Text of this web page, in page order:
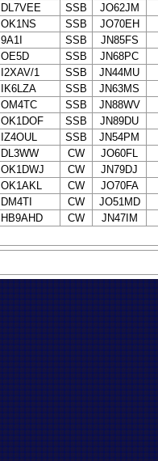
DL7VEE SSB
JO62JM
OK1NS SSB
JO70EH
9A1I SSB
JN85FS
OE5D SSB
JN68PC
I2XAV/1 SSB
JN44MU
IK6LZA SSB
JN63MS
OM4TC SSB
JN88WV
OK1DOF SSB
JN89DU
IZ4OUL SSB
JN54PM
DL3WW CW
JO60FL
OK1DWJ CW
JN79DJ
OK1AKL CW
JO70FA
DM4TI CW
JO51MD
HB9AHD CW JN47IM